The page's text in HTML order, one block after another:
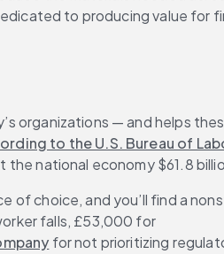
to producing value for
organizations — and helps
to the U.S. Bureau of
national economy $61.8
of choice, and you’ll find a
falls, £53,000 for
for not prioritizing